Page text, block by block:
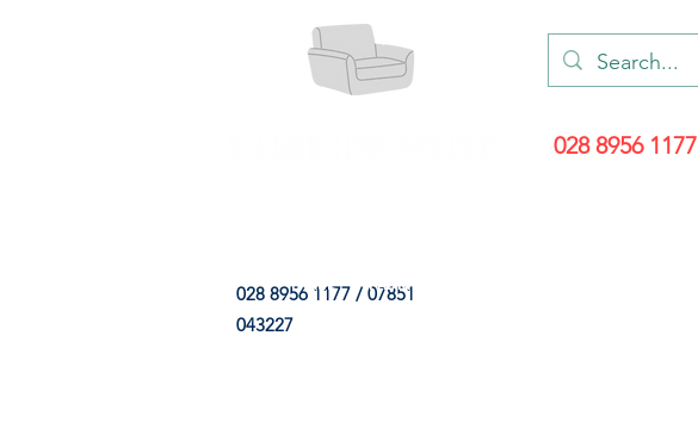
028 8956 1177
028 8956 1177 / 07851
043227
HOME FABRIC SHOP